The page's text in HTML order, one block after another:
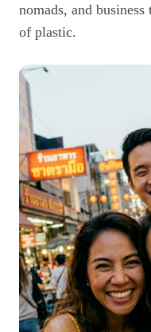
nomads, and
of plastic.